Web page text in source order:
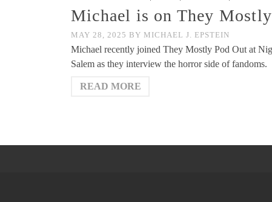
Michael is on They
MAY 28, 2025 BY MICHAEL J. EPSTEIN
Michael recently joined They Mostly Pod Out at
Salem as they interview the horror side of
READ MORE